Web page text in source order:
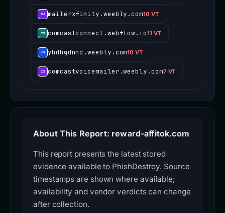
mailerxfinity.weebly.com10 VT
comcastconnect.webflow.io11 VT
yhdhgdnnd.weebly.com10 VT
comcastvoicemailer.weebly.com7 VT
About This Report: reward-affitok.com
This report presents the latest stored
evidence available to PhishDestroy. Source
timestamps are shown where available;
availability and vendor verdicts can change
after collection.